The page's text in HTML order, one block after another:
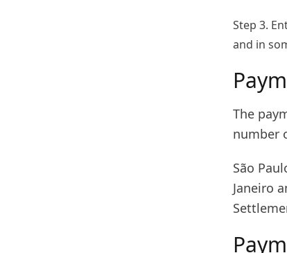
Step 3.
and in
The
number
São
Janeiro